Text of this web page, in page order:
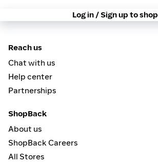
Log in / Sign up to shop
Reach us
Chat with us
Help center
Partnerships
ShopBack
About us
ShopBack Careers
All Stores